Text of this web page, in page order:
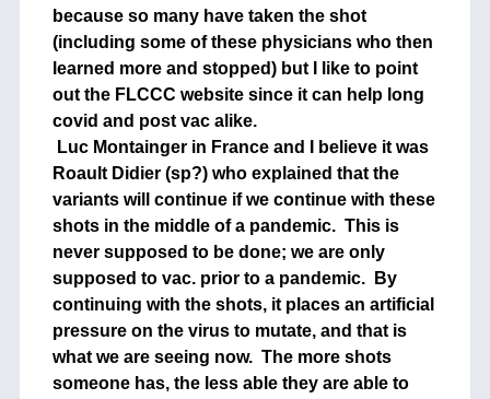
because so many have taken the shot
(including some of these physicians who then
learned more and stopped) but I like to point
out the FLCCC website since it can help long
covid and post vac alike.
Luc Montainger in France and I believe it was
Roault Didier (sp?) who explained that the
variants will continue if we continue with these
shots in the middle of a pandemic. This is
never supposed to be done; we are only
supposed to vac. prior to a pandemic. By
continuing with the shots, it places an artificial
pressure on the virus to mutate, and that is
what we are seeing now. The more shots
someone has, the less able they are able to